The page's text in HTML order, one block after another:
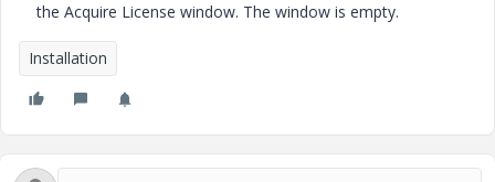
the Acquire License window. The window is empty.
Installation